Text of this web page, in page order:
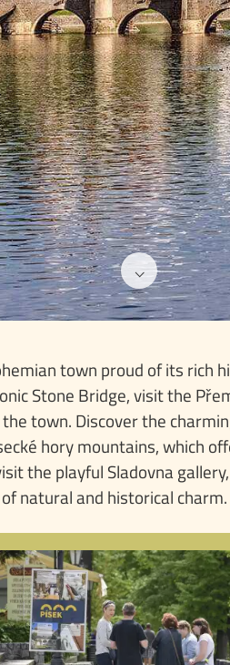
⌵
town proud of its rich
Stone Bridge, visit the
town. Discover the
hory mountains, which
the playful Sladovna
natural and historical
TIPS &
Písek, a destination with
history and culture,
numerous